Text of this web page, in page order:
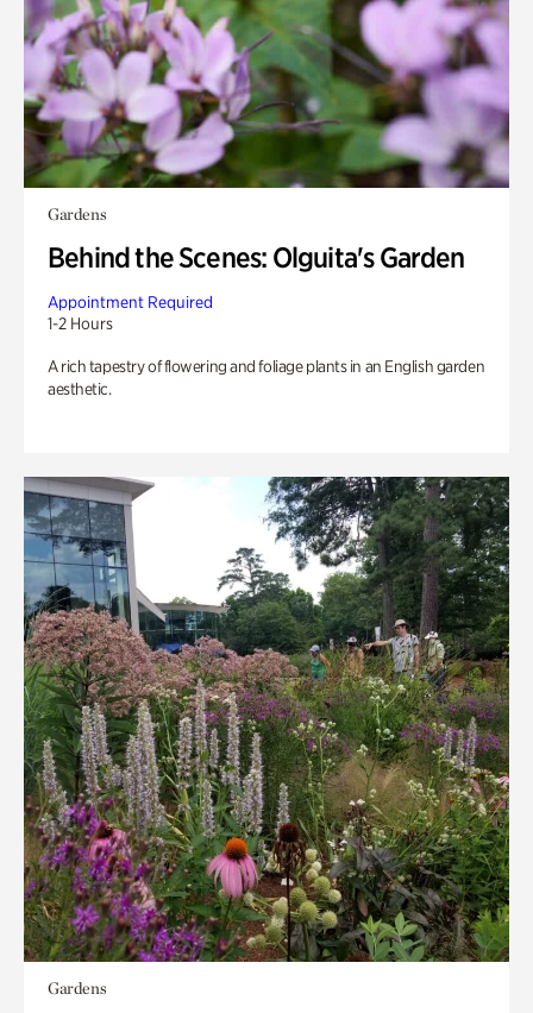
Gardens
Behind the Scenes: Olguita's Garden
Appointment Required
1-2 Hours
A rich tapestry of flowering and foliage plants in an English garden
aesthetic.
Gardens